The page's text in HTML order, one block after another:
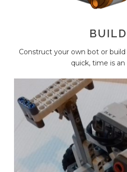
BUILD
Construct your own bot or build
quick, time is an